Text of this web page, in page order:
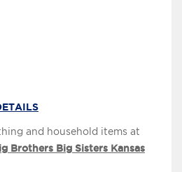
and household items at
Brothers Big Sisters Kansas